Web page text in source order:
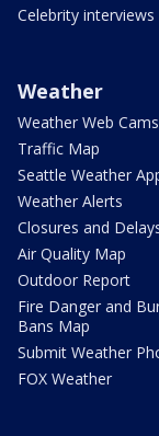
Celebrity interviews
Weather
Weather Web Cams
Traffic Map
Seattle Weather
Weather Alerts
Closures and
Air Quality Map
Outdoor Report
Fire Danger and
Bans Map
Submit Weather
FOX Weather